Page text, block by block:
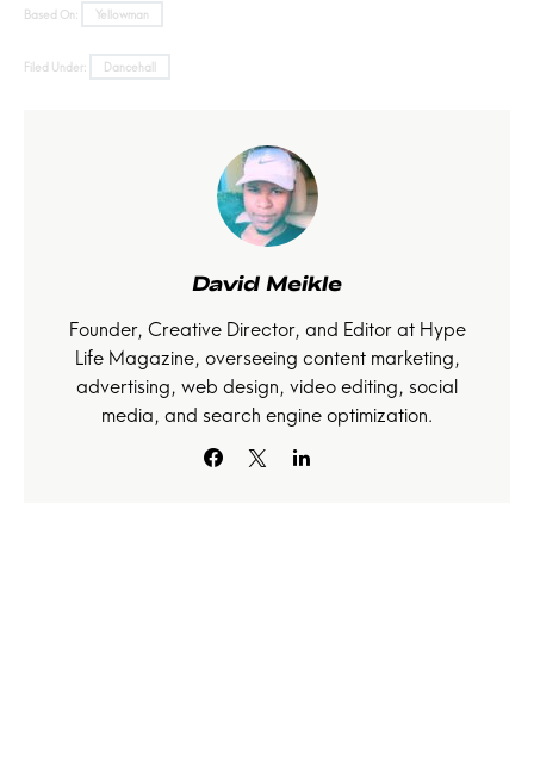
Based On: Yellowman
Filed Under: Dancehall
David Meikle
Founder, Creative Director, and Editor at Hype
Life Magazine, overseeing content marketing,
advertising, web design, video editing, social
media, and search engine optimization.